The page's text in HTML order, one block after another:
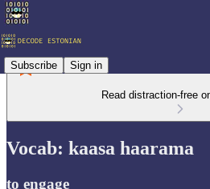
Subscribe Sign in
Read distraction-free
Vocab: kaasa haarama
to engage